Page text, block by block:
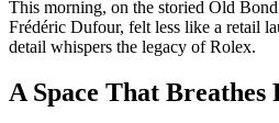
This morning, on the storied Old
Frédéric Dufour, felt less like a retail
detail whispers the legacy of Rolex.
A Space That Breathes